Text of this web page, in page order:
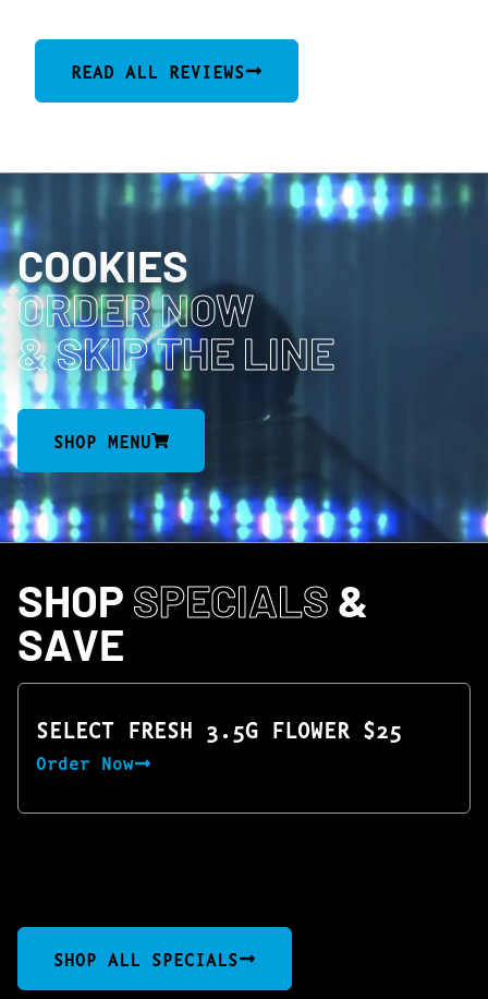
READ ALL REVIEWS
COOKIES
ORDER NOW
& SKIP THE LINE
SHOP MENU
SHOP SPECIALS &
SAVE
SELECT FRESH 3.5G FLOWER $25
Order Now
SHOP ALL SPECIALS